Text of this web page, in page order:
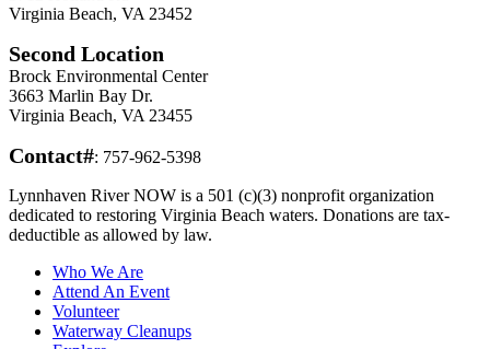
Virginia Beach, VA 23452
Second Location
Brock Environmental Center
3663 Marlin Bay Dr.
Virginia Beach, VA 23455
Contact#: 757-962-5398
Lynnhaven River NOW is a 501 (c)(3) nonprofit organization
dedicated to restoring Virginia Beach waters. Donations are tax-
deductible as allowed by law.
Who We Are
Attend An Event
Volunteer
Waterway Cleanups